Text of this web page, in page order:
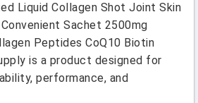
Liquid Collagen Shot Joint Skin
Sachet 2500mg
Peptides CoQ10 Biotin
is a product designed for
performance, and